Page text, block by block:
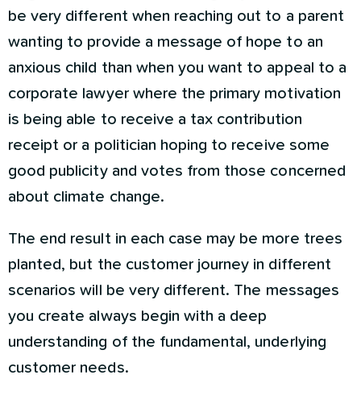
be very different when reaching out to a parent
wanting to provide a message of hope to an
anxious child than when you want to appeal to a
corporate lawyer where the primary motivation
is being able to receive a tax contribution
receipt or a politician hoping to receive some
good publicity and votes from those concerned
about climate change.
The end result in each case may be more trees
planted, but the customer journey in different
scenarios will be very different. The messages
you create always begin with a deep
understanding of the fundamental, underlying
customer needs.